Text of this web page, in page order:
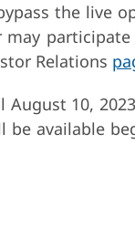
the live
participate
Relations
10,
be available